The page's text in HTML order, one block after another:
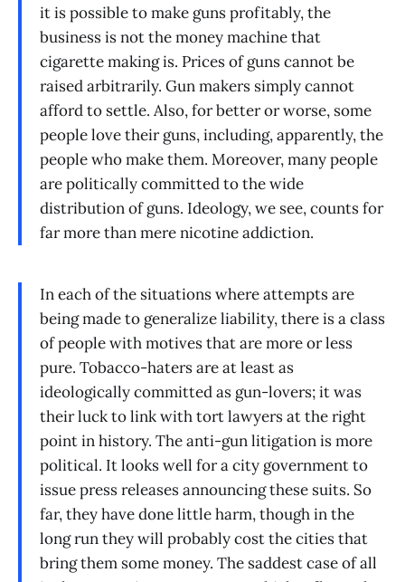
it is possible to make guns profitably, the
business is not the money machine that
cigarette making is. Prices of guns cannot be
raised arbitrarily. Gun makers simply cannot
afford to settle. Also, for better or worse, some
people love their guns, including, apparently, the
people who make them. Moreover, many people
are politically committed to the wide
distribution of guns. Ideology, we see, counts for
far more than mere nicotine addiction.
In each of the situations where attempts are
being made to generalize liability, there is a class
of people with motives that are more or less
pure. Tobacco-haters are at least as
ideologically committed as gun-lovers; it was
their luck to link with tort lawyers at the right
point in history. The anti-gun litigation is more
political. It looks well for a city government to
issue press releases announcing these suits. So
far, they have done little harm, though in the
long run they will probably cost the cities that
bring them some money. The saddest case of all